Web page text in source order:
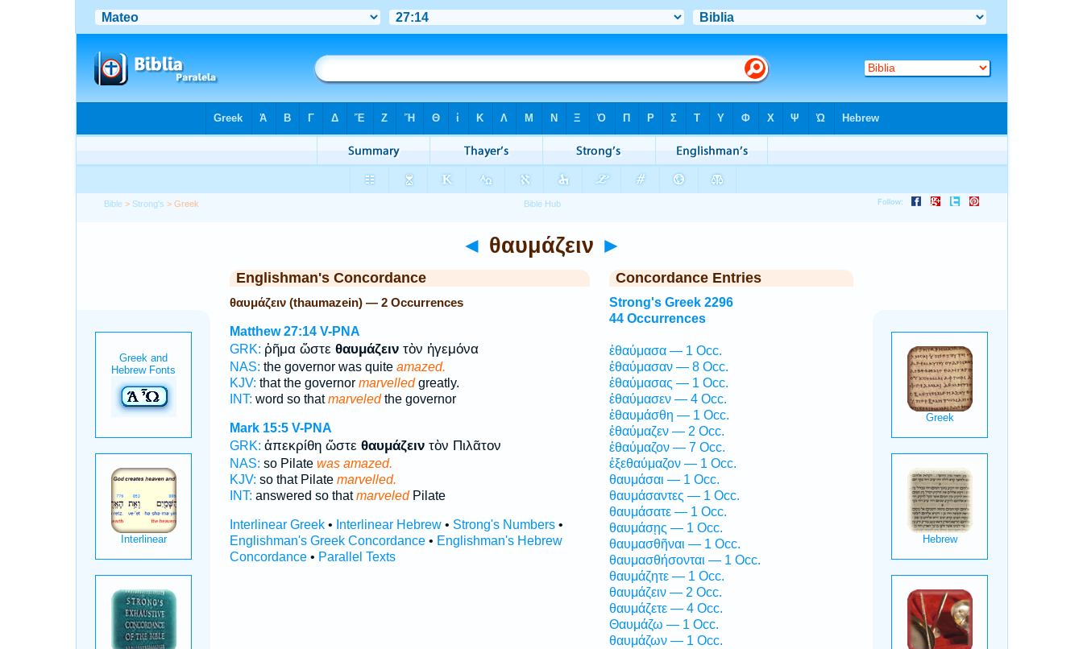
Bible > Strong's > Greek
◄ θαυμάζειν ►
Englishman's Concordance
θαυμάζειν (thaumazein) — 2 Occurrences
Matthew 27:14 V-PNA
GRK: ῥῆμα ὥστε θαυμάζειντὸν ἡγεμόνα
NAS: the governor was quite amazed.
KJV: that the governor marvelledgreatly.
INT: word so thatmarveledthe governor
Mark 15:5 V-PNA
GRK: ἀπεκρίθη ὥστε θαυμάζειντὸν Πιλᾶτον
NAS: so Pilate was amazed.
KJV: so that Pilate marvelled.
INT: answered so thatmarveledPilate
Interlinear Greek• Interlinear Hebrew• Strong's Numbers•
Englishman's Greek Concordance• Englishman's Hebrew
Concordance• Parallel Texts
Concordance Entries
Strong's Greek 2296
44 Occurrences
ἐθαύμασα — 1 Occ.
ἐθαύμασαν — 8 Occ.
ἐθαύμασας — 1 Occ.
ἐθαύμασεν — 4 Occ.
ἐθαυμάσθη — 1 Occ.
ἐθαύμαζεν — 2 Occ.
ἐθαύμαζον — 7 Occ.
ἐξεθαύμαζον — 1 Occ.
θαυμάσαι — 1 Occ.
θαυμάσαντες — 1 Occ.
θαυμάσατε — 1 Occ.
θαυμάσῃς — 1 Occ.
θαυμασθῆναι — 1 Occ.
θαυμασθήσονται — 1 Occ.
θαυμάζητε — 1 Occ.
θαυμάζειν — 2 Occ.
θαυμάζετε — 4 Occ.
Θαυμάζω — 1 Occ.
θαυμάζων — 1 Occ.